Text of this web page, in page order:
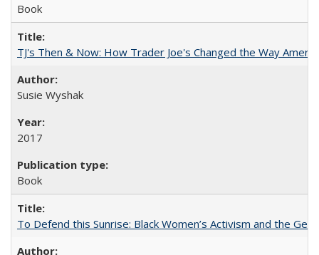
Book
TJ's Then & Now: How Trader Joe's Changed the Way
Susie Wyshak
2017
Book
To Defend this Sunrise: Black Women’s Activism and the